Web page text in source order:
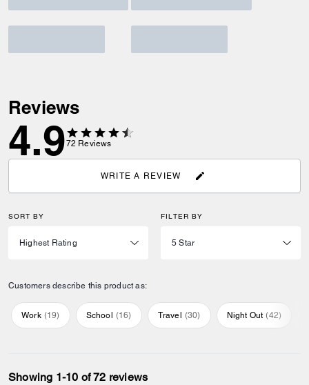
Reviews
4.972 Reviews
WRITE A REVIEW
SORT BY FILTER BY
Customers describe this product as:
Work (19) School (16) Travel (30) Night Out (42)
Showing 1-10 of 72 reviews